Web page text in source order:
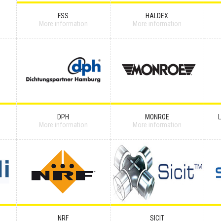
FSS
More information
HALDEX
More information
DPH
More information
MONROE
More information
NRF SICIT